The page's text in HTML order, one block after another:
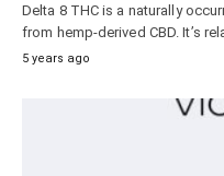
Delta 8 THC is a naturally
from hemp-derived CBD. It’s
5 years ago